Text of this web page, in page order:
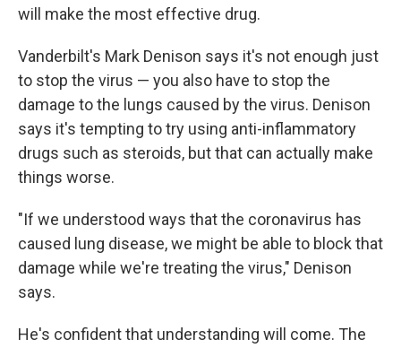
will make the most effective drug.
Vanderbilt's Mark Denison says it's not enough just
to stop the virus — you also have to stop the
damage to the lungs caused by the virus. Denison
says it's tempting to try using anti-inflammatory
drugs such as steroids, but that can actually make
things worse.
"If we understood ways that the coronavirus has
caused lung disease, we might be able to block that
damage while we're treating the virus," Denison
says.
He's confident that understanding will come. The